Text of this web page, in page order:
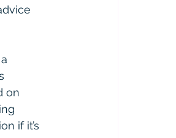
on
if it’s